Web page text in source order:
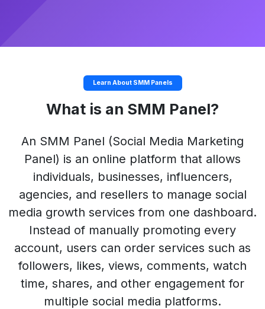
Learn About SMM Panels
What is an SMM Panel?
An SMM Panel (Social Media Marketing
Panel) is an online platform that allows
individuals, businesses, influencers,
agencies, and resellers to manage social
media growth services from one dashboard.
Instead of manually promoting every
account, users can order services such as
followers, likes, views, comments, watch
time, shares, and other engagement for
multiple social media platforms.